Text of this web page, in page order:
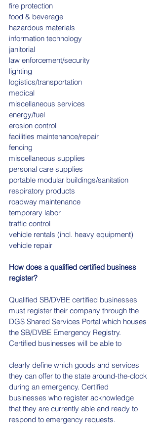
fire protection
food & beverage
hazardous materials
information technology
janitorial
law enforcement/security
lighting
logistics/transportation
medical
miscellaneous services
energy/fuel
erosion control
facilities maintenance/repair
fencing
miscellaneous supplies
personal care supplies
portable modular buildings/sanitation
respiratory products
roadway maintenance
temporary labor
traffic control
vehicle rentals (incl. heavy equipment)
vehicle repair
How does a qualified certified business
register?
Qualified SB/DVBE certified businesses
must register their company through the
DGS Shared Services Portal which houses
the SB/DVBE Emergency Registry.
Certified businesses will be able to
clearly define which goods and services
they can offer to the state around-the-clock
during an emergency. Certified
businesses who register acknowledge
that they are currently able and ready to
respond to emergency requests.